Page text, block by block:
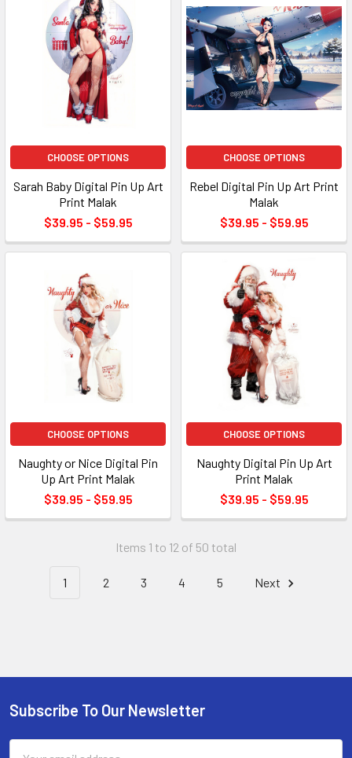
CHOOSE OPTIONS
Sarah Baby Digital Pin Up Art
Print Malak
$39.95 - $59.95
CHOOSE OPTIONS
Rebel Digital Pin Up Art Print
Malak
$39.95 - $59.95
CHOOSE OPTIONS
Naughty or Nice Digital Pin
Up Art Print Malak
$39.95 - $59.95
CHOOSE OPTIONS
Naughty Digital Pin Up Art
Print Malak
$39.95 - $59.95
Items 1 to 12 of 50 total
1 2 3 4 5 Next
Footer
Subscribe To Our Newsletter